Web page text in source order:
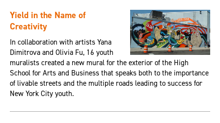
Yield in the Name of
Creativity
In collaboration with artists Yana
Dimitrova and Olivia Fu, 16 youth
muralists created a new mural for the exterior of the High
School for Arts and Business that speaks both to the importance
of livable streets and the multiple roads leading to success for
New York City youth.